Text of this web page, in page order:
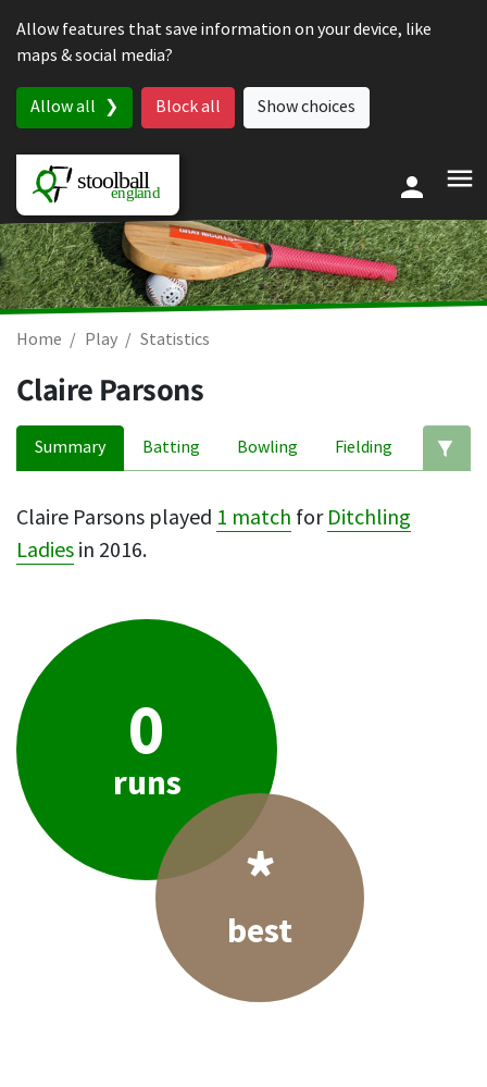
Allow features that save information on your device, like
maps & social media?
Allow all Block all Show choices
Home Play Statistics
Claire Parsons
Summary Batting Bowling Fielding
Claire Parsons played 1 match for Ditchling
Ladies in 2016.
0
runs
*
best